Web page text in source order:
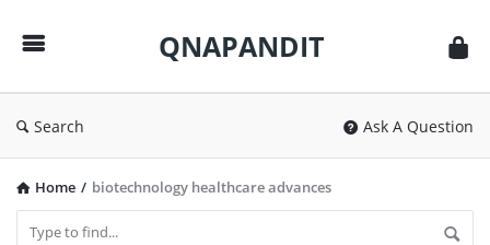
QNAPANDIT
Search Ask A Question
Home / biotechnology healthcare advances